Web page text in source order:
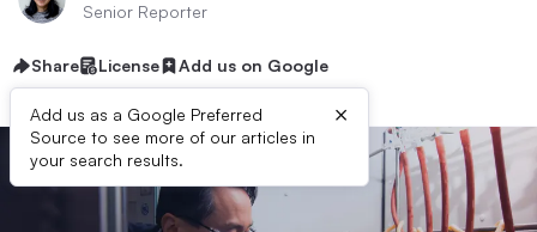
Senior Reporter
Share License Add us on Google
Add us as a Google Preferred
Source to see more of our articles in
your search results.
×